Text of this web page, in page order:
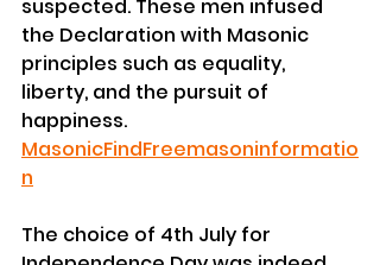
suspected. These men infused
the Declaration with Masonic
principles such as equality,
liberty, and the pursuit of
happiness.
MasonicFindFreemasoninformatio
n
The choice of 4th July for